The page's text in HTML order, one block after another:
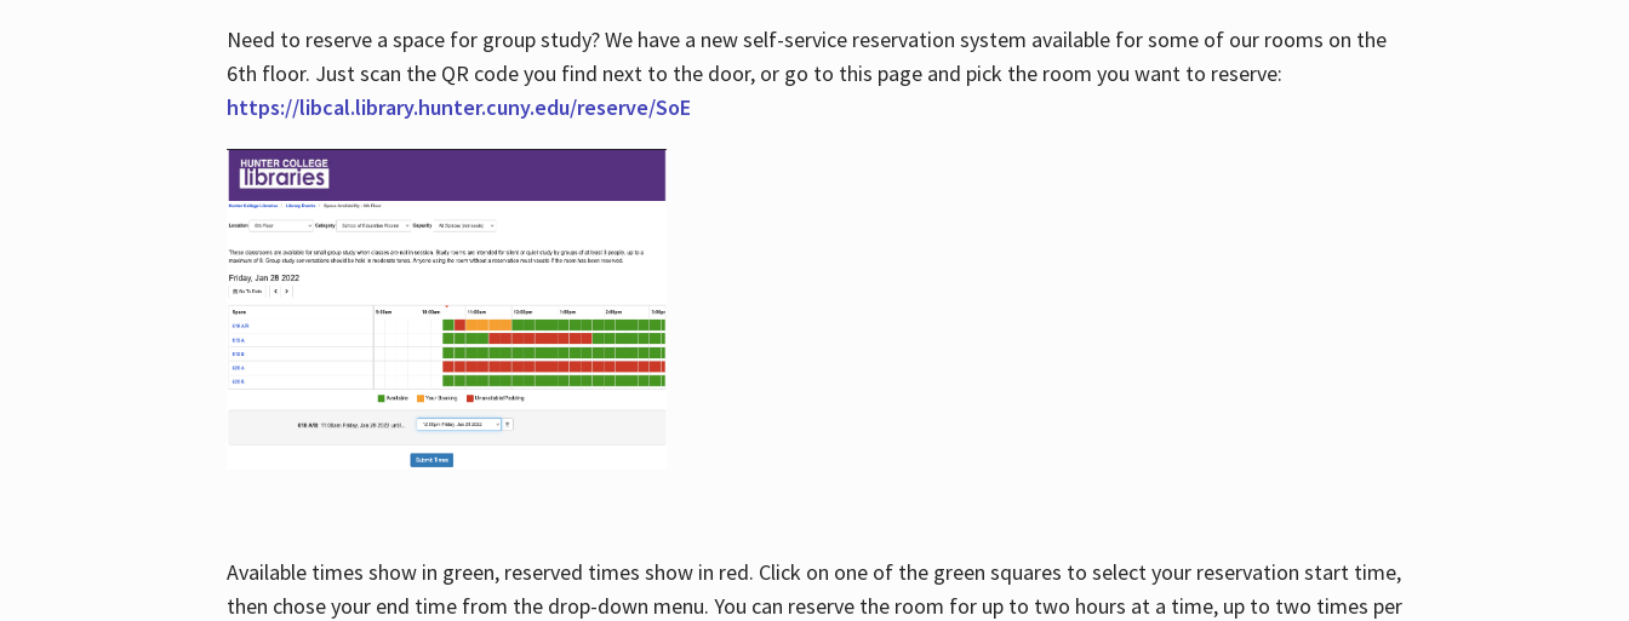
Need to reserve a space for group study? We have a new self-service reservation system available for some of our rooms on the
6th floor. Just scan the QR code you find next to the door, or go to this page and pick the room you want to reserve:
https://libcal.library.hunter.cuny.edu/reserve/SoE
Available times show in green, reserved times show in red. Click on one of the green squares to select your reservation start time,
then chose your end time from the drop-down menu. You can reserve the room for up to two hours at a time, up to two times per